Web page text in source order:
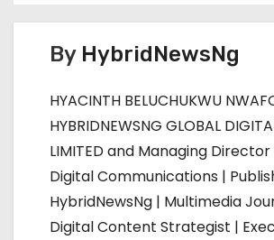
By HybridNewsNg
HYACINTH BELUCHUKWU
HYBRIDNEWSNG GLOBAL
LIMITED and Managing
Digital Communications |
HybridNewsNg | Multimedia
Digital Content Strategist |